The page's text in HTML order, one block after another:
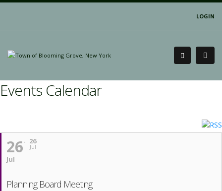
LOGIN
Events Calendar
26
Jul
26
Jul
Planning Board Meeting